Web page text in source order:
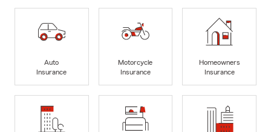
Auto
Insurance
Motorcycle
Insurance
Homeowners
Insurance